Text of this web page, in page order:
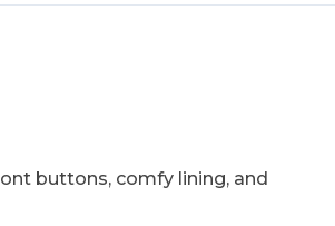
buttons, comfy lining, and